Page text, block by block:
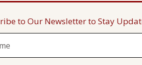
to Our Newsletter to Stay